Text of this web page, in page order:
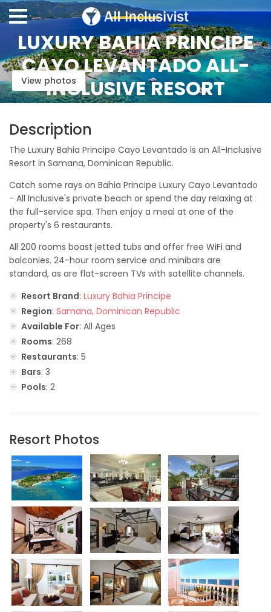
LUXURY BAHIA PRINCIPE
CAYO LEVANTADO ALL-
INCLUSIVE RESORT
View photos
Description
The Luxury Bahia Principe Cayo Levantado is an All-Inclusive
Resort in Samana, Dominican Republic.
Catch some rays on Bahia Principe Luxury Cayo Levantado
- All Inclusive's private beach or spend the day relaxing at
the full-service spa. Then enjoy a meal at one of the
property's 6 restaurants.
All 200 rooms boast jetted tubs and offer free WiFi and
balconies. 24-hour room service and minibars are
standard, as are flat-screen TVs with satellite channels.
Resort Brand: Luxury Bahia Principe
Region: Samana, Dominican Republic
Available For: All Ages
Rooms: 268
Restaurants: 5
Bars: 3
Pools: 2
Resort Photos